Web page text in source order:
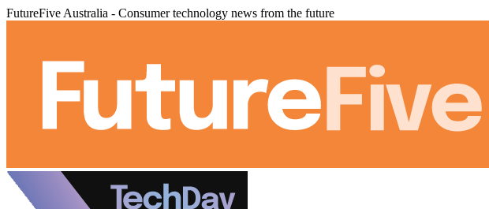
FutureFive Australia - Consumer technology news from the future